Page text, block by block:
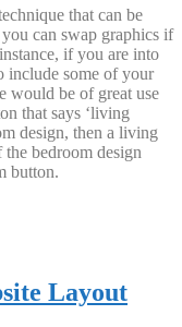
that can be
can swap graphics if
if you are into
include some of your
would be of great use
that says ‘living
design, then a living
bedroom design
button.
Layout